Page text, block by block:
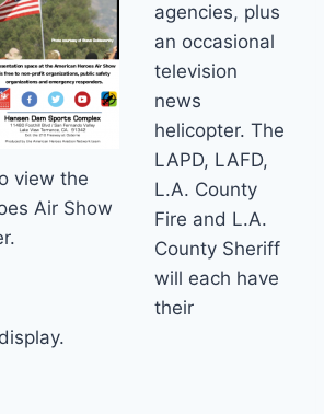
view the
Air Show
agencies, plus
an occasional
television
news
helicopter. The
LAPD, LAFD,
L.A. County
Fire and L.A.
County Sheriff
will each have
their